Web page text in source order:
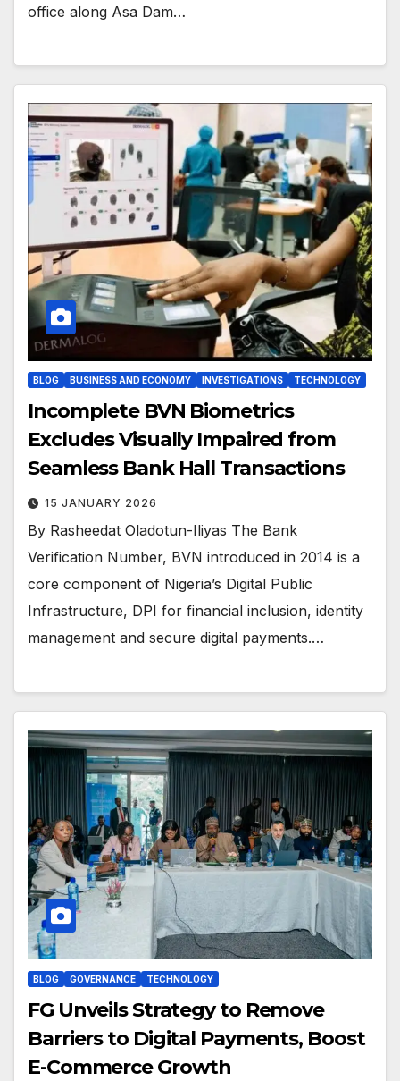
office along Asa Dam…
BLOG BUSINESS AND ECONOMY INVESTIGATIONS TECHNOLOGY
Incomplete BVN Biometrics
Excludes Visually Impaired from
Seamless Bank Hall Transactions
15 JANUARY 2026
By Rasheedat Oladotun-Iliyas The Bank
Verification Number, BVN introduced in 2014 is a
core component of Nigeria’s Digital Public
Infrastructure, DPI for financial inclusion, identity
management and secure digital payments.…
BLOG GOVERNANCE TECHNOLOGY
FG Unveils Strategy to Remove
Barriers to Digital Payments, Boost
E-Commerce Growth